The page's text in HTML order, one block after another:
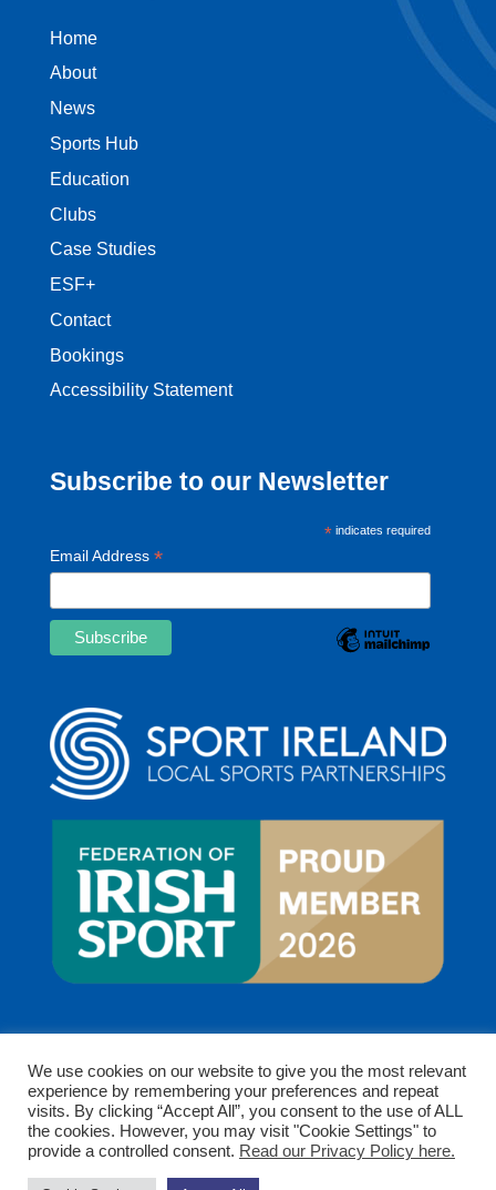
Home
About
News
Sports Hub
Education
Clubs
Case Studies
ESF+
Contact
Bookings
Accessibility Statement
Subscribe to our Newsletter
*indicates required
Email Address *
Copyright © 2026 Clare Sports Partnership. All rights
We use cookies on our website to give you the most relevant
experience by remembering your preferences and repeat
visits. By clicking “Accept All”, you consent to the use of ALL
the cookies. However, you may visit "Cookie Settings" to
provide a controlled consent. Read our Privacy Policy here.